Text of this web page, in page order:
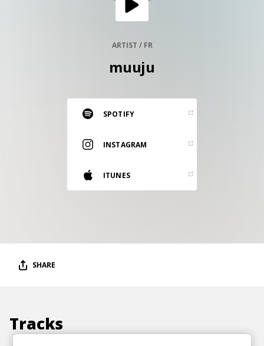
Our own Stereofox record label.
ARTIST / FR
muuju
SPOTIFY
INSTAGRAM
ITUNES
SHARE
Tracks